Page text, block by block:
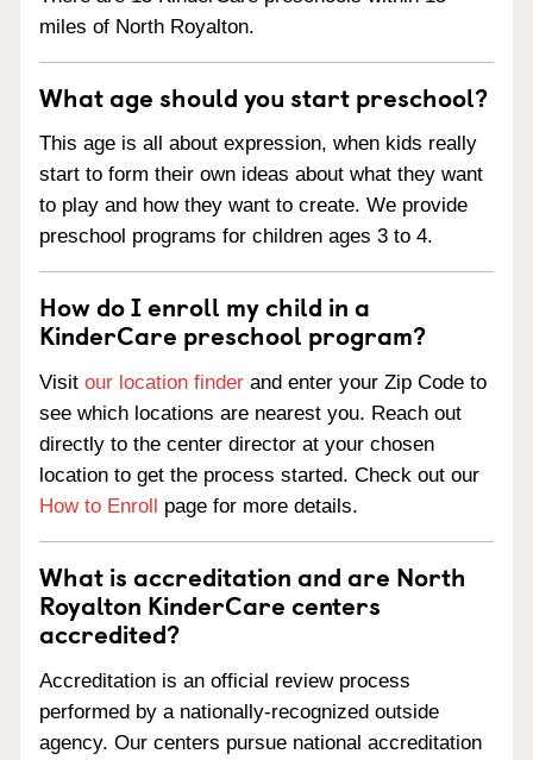
miles of North Royalton.
What age should you start preschool?
This age is all about expression, when kids really
start to form their own ideas about what they want
to play and how they want to create. We provide
preschool programs for children ages 3 to 4.
How do I enroll my child in a
KinderCare preschool program?
Visit our location finder and enter your Zip Code to
see which locations are nearest you. Reach out
directly to the center director at your chosen
location to get the process started. Check out our
How to Enroll page for more details.
What is accreditation and are North
Royalton KinderCare centers
accredited?
Accreditation is an official review process
performed by a nationally-recognized outside
agency. Our centers pursue national accreditation